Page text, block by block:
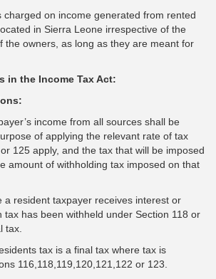
charged on income generated from rented
in Sierra Leone irrespective of the
the owners, as long as they are meant for
in the Income Tax Act:
income from all sources shall be
of applying the relevant rate of tax
125 apply, and the tax that will be imposed
amount of withholding tax imposed on that
resident taxpayer receives interest or
tax has been withheld under Section 118 or
tax.
tax is a final tax where tax is
116,118,119,120,121,122 or 123.